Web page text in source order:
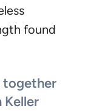
found
together
Keller